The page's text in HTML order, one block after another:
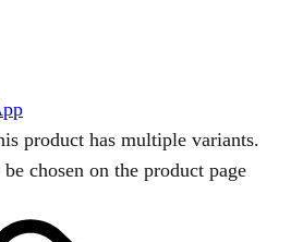
product has multiple variants.
chosen on the product page